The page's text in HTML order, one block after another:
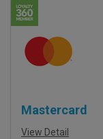
Mastercard
View Detail